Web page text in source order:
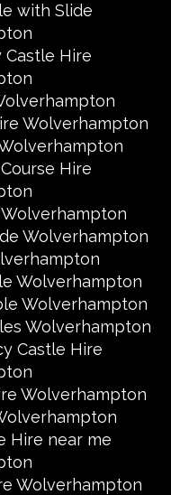
with Slide
Castle Hire
Wolverhampton
Hire
Wolverhampton
Wolverhampton
Wolverhampton
Wolverhampton
Castle Hire
Wolverhampton
Hire near me
Wolverhampton